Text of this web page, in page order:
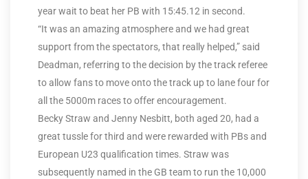
year wait to beat her PB with 15:45.12 in second.
“It was an amazing atmosphere and we had great
support from the spectators, that really helped,” said
Deadman, referring to the decision by the track referee
to allow fans to move onto the track up to lane four for
all the 5000m races to offer encouragement.
Becky Straw and Jenny Nesbitt, both aged 20, had a
great tussle for third and were rewarded with PBs and
European U23 qualification times. Straw was
subsequently named in the GB team to run the 10,000